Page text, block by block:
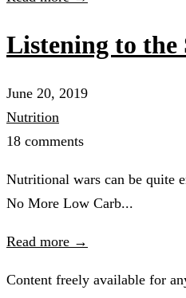
Listening to the
June 20, 2019
Nutrition
18 comments
Nutritional wars can be quite
No More Low Carb...
Read more →
Content freely available for